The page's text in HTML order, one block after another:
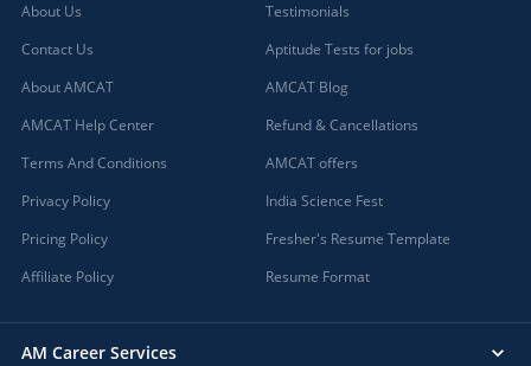
About Us
Contact Us
About AMCAT
AMCAT Help Center
Terms And Conditions
Privacy Policy
Pricing Policy
Affiliate Policy
Testimonials
Aptitude Tests for jobs
AMCAT Blog
Refund & Cancellations
AMCAT offers
India Science Fest
Fresher's Resume Template
Resume Format
AM Career Services